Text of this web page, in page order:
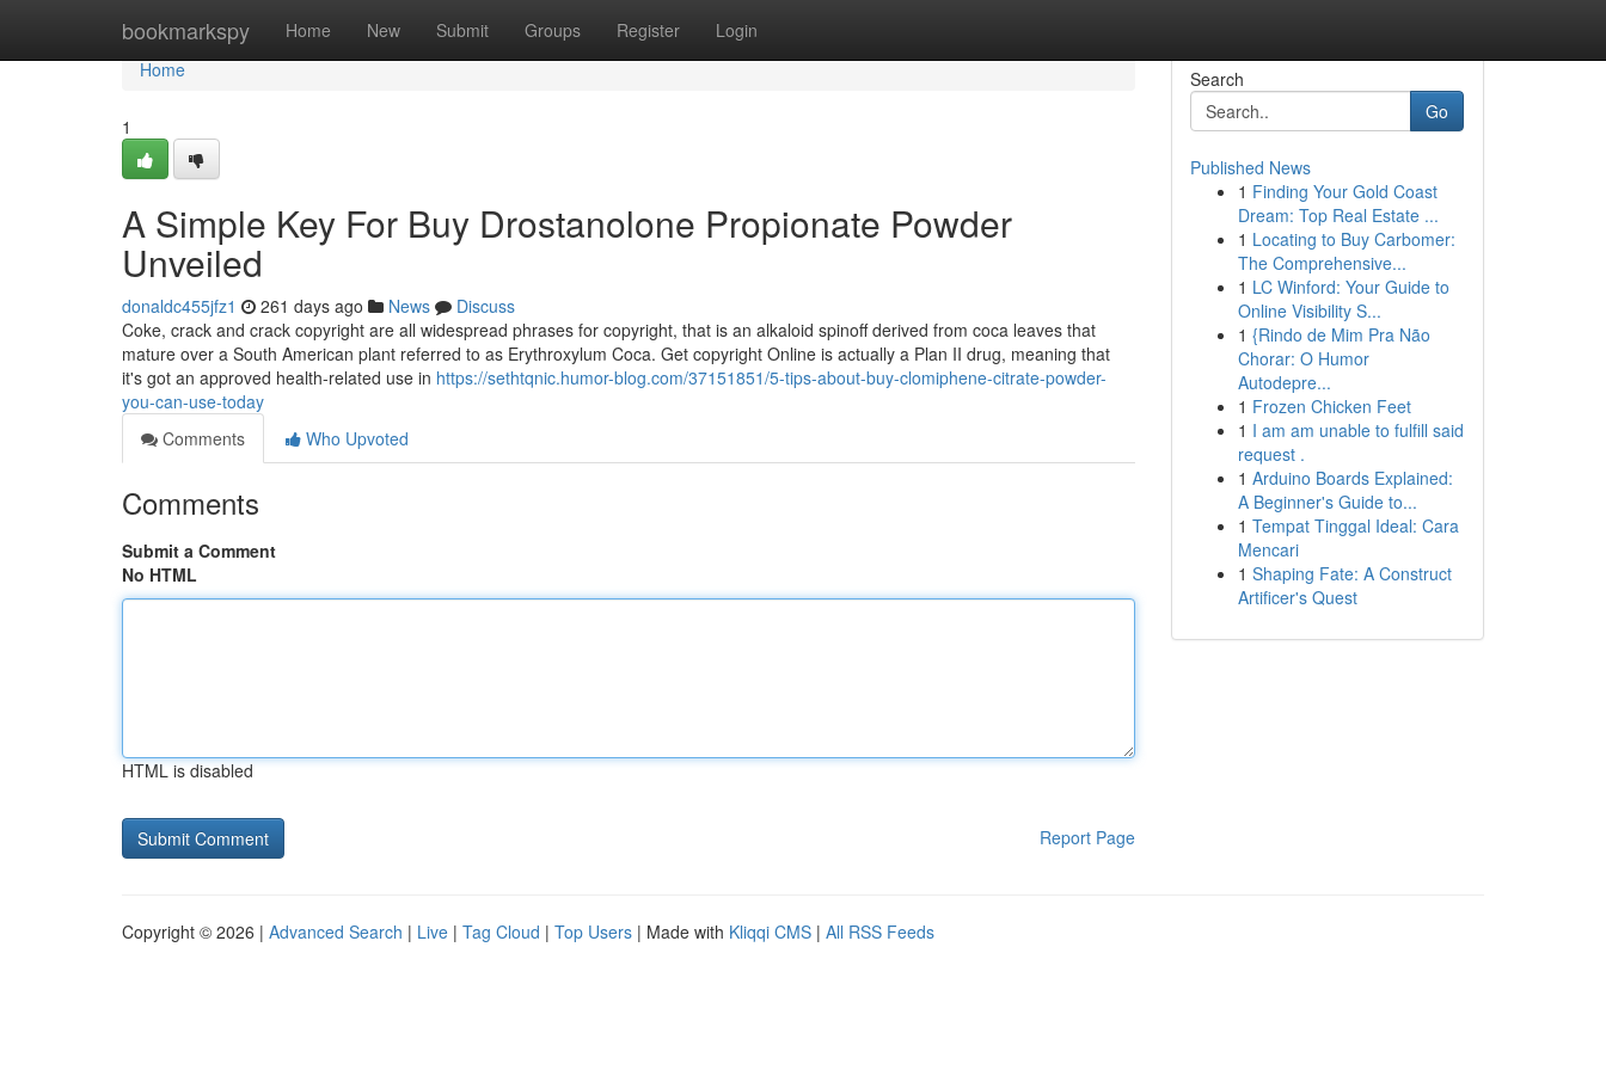
bookmarkspy Home New Submit Groups Register Login
Home
Home
1
A Simple Key For Buy Drostanolone Propionate Powder
Unveiled
donaldc455jfz1 261 days ago News
Discuss
Coke, crack and crack copyright are all widespread phrases for copyright, that is an alkaloid spinoff derived from coca leaves that
mature over a South American plant referred to as Erythroxylum Coca. Get copyright Online is actually a Plan II drug, meaning that
it's got an approved health-related use in https://sethtqnic.humor-blog.com/37151851/5-tips-about-buy-clomiphene-citrate-powder-
you-can-use-today
Comments
Who Upvoted
Comments
Submit a Comment
No HTML
HTML is disabled
Report Page
Search
Go
Published News
1 Finding Your Gold Coast
Dream: Top Real Estate ...
1 Locating to Buy Carbomer:
The Comprehensive...
1 LC Winford: Your Guide to
Online Visibility S...
1 {Rindo de Mim Pra Não
Chorar: O Humor
Autodepre...
1 Frozen Chicken Feet
1 I am am unable to fulfill said
request .
1 Arduino Boards Explained:
A Beginner's Guide to...
1 Tempat Tinggal Ideal: Cara
Mencari
1 Shaping Fate: A Construct
Artificer's Quest
Copyright © 2026 | Advanced Search | Live | Tag Cloud | Top Users | Made with Kliqqi CMS | All RSS Feeds